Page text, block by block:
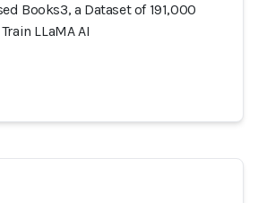
Books3, a Dataset of 191,000
LLaMA AI